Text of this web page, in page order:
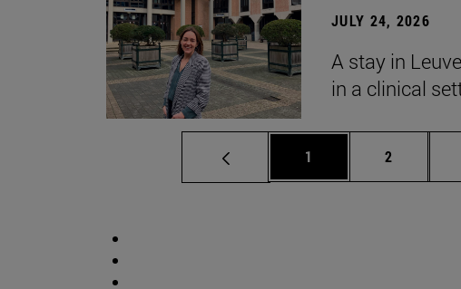
JULY 24, 2026
A stay in
in a clinical
Page
1 Page
2